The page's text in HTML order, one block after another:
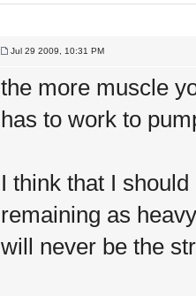
Jul 29 2009, 10:31 PM
the more muscle
has to work to
I think that I
remaining as
will never be the